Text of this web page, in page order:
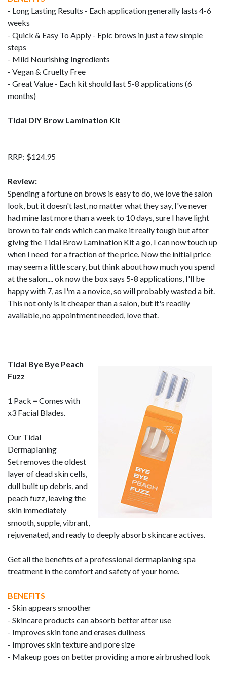
- Long Lasting Results - Each application generally lasts 4-6
weeks
- Quick & Easy To Apply - Epic brows in just a few simple
steps
- Mild Nourishing Ingredients
- Vegan & Cruelty Free
- Great Value - Each kit should last 5-8 applications (6
months)
Tidal DIY Brow Lamination Kit
RRP: $124.95
Review:
Spending a fortune on brows is easy to do, we love the salon
look, but it doesn't last, no matter what they say, I've never
had mine last more than a week to 10 days, sure I have light
brown to fair ends which can make it really tough but after
giving the Tidal Brow Lamination Kit a go, I can now touch up
when I need for a fraction of the price. Now the initial price
may seem a little scary, but think about how much you spend
at the salon.... ok now the box says 5-8 applications, I'll be
happy with 7, as I'm a a novice, so will probably wasted a bit.
This not only is it cheaper than a salon, but it's readily
available, no appointment needed, love that.
Tidal Bye Bye Peach
Fuzz
1 Pack = Comes with
x3 Facial Blades.
Our Tidal
Dermaplaning
Setremoves the oldest
layer of dead skin cells,
dull built up debris, and
peach fuzz, leaving the
skin immediately
smooth, supple, vibrant,
rejuvenated, and ready to deeply absorb skincare actives.
Get all the benefits of a professional dermaplaning spa
treatment in the comfort and safety of your home.
BENEFITS
- Skin appears smoother
- Skincare products can absorb better after use
- Improves skin tone and erases dullness
- Improves skin texture and pore size
- Makeup goes on better providing a more airbrushed look